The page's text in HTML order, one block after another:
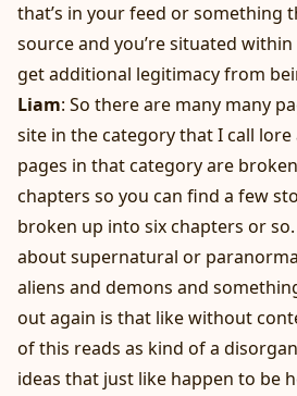
that’s in your feed or something
source and you’re situated
get additional legitimacy from
Liam: So there are many many
site in the category that I call
pages in that category are
chapters so you can find a few
broken up into six chapters or
about supernatural or
aliens and demons and
out again is that like without
of this reads as kind of a
ideas that just like happen to be